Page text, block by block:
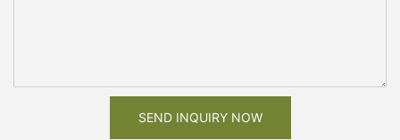
SEND INQUIRY NOW